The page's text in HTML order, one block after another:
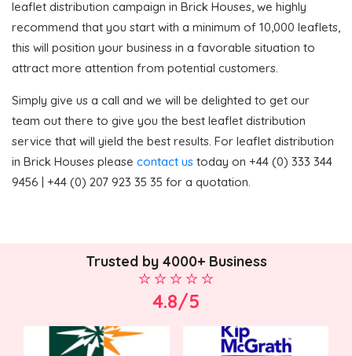
leaflet distribution campaign in Brick Houses, we highly
recommend that you start with a minimum of 10,000 leaflets,
this will position your business in a favorable situation to
attract more attention from potential customers.
Simply give us a call and we will be delighted to get our
team out there to give you the best leaflet distribution
service that will yield the best results. For leaflet distribution
in Brick Houses please contact us today on +44 (0) 333 344
9456 | +44 (0) 207 923 35 35 for a quotation.
Trusted by 4000+ Business
4.8/5